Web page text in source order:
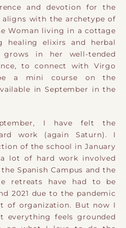
and devotion for the
with the archetype of
Woman living in a cottage
healing elixirs and herbal
in her well-tended
to connect with Virgo
a mini course on the
in September in the
I have felt the
work (again Saturn). I
of the school in January
a lot of hard work involved
Spanish Campus and the
retreats have had to be
2021 due to the pandemic
of organization. But now I
feels grounded